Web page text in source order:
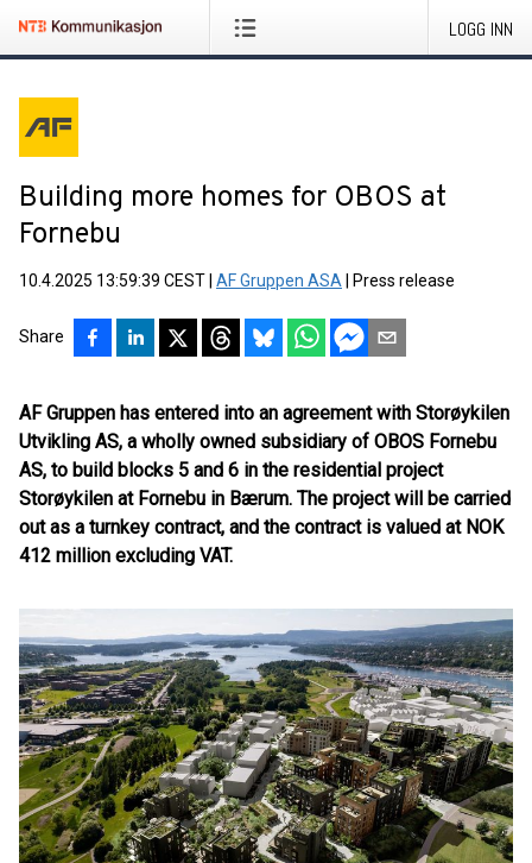
LOGG INN
Building more homes for OBOS at
Fornebu
10.4.2025 13:59:39 CEST AF Gruppen ASA Press release
Share
AF Gruppen has entered into an agreement with Storøykilen
Utvikling AS, a wholly owned subsidiary of OBOS Fornebu
AS, to build blocks 5 and 6 in the residential project
Storøykilen at Fornebu in Bærum. The project will be carried
out as a turnkey contract, and the contract is valued at NOK
412 million excluding VAT.